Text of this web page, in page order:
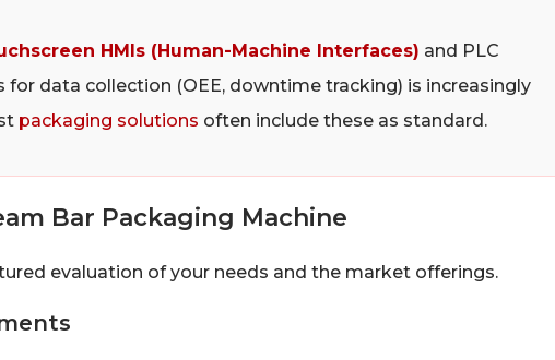
HMIs (Human-Machine Interfaces) and PLC
data collection (OEE, downtime tracking) is increasingly
packaging solutions often include these as standard.
Bar Packaging Machine
evaluation of your needs and the market offerings.